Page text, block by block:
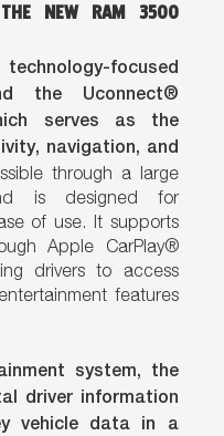
THE NEW RAM 3500
focused
the Uconnect®
serves as the
navigation, and
through a large
is designed for
of use. It supports
Apple CarPlay®
drivers to access
features
system, the
driver information
vehicle data in a